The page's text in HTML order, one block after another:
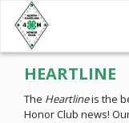
HEARTLINE
The Heartlineis the
Honor Club news!